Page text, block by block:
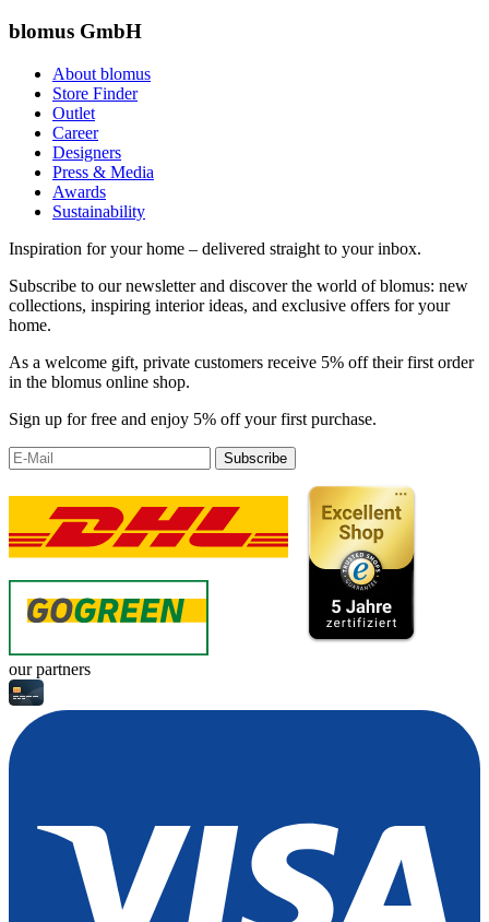
blomus GmbH
About blomus
Store Finder
Outlet
Career
Designers
Press & Media
Awards
Sustainability
Inspiration for your home – delivered straight to your inbox.
Subscribe to our newsletter and discover the world of blomus: new
collections, inspiring interior ideas, and exclusive offers for your
home.
As a welcome gift, private customers receive 5% off their first order
in the blomus online shop.
Sign up for free and enjoy 5% off your first purchase.
Subscribe
our partners